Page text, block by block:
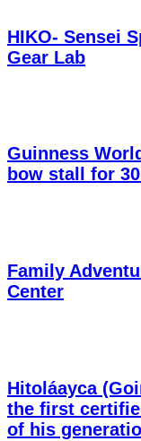
HIKO- Sensei
Gear Lab
Guinness
bow stall for
Family
Center
Hitoláayca
the first
of his